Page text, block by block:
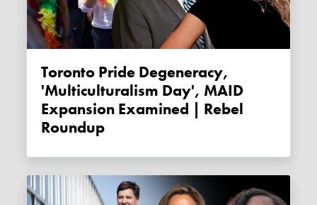
Toronto Pride Degeneracy,
'Multiculturalism Day', MAID
Expansion Examined | Rebel
Roundup